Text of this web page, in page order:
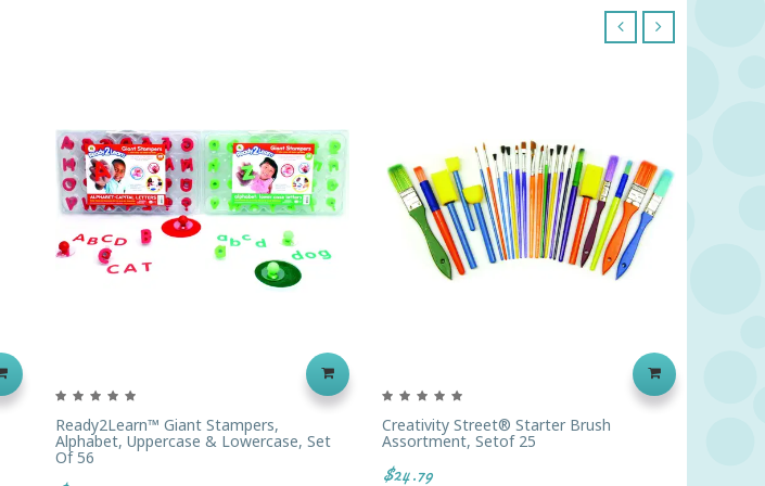
Ready2Learn™ Giant Stampers,
Alphabet, Uppercase & Lowercase, Set
Of 56
Creativity Street® Starter Brush
Assortment, Setof 25
$24.79